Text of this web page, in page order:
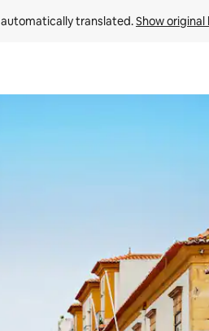
automatically translated. Show
by touch or swipe gestures.